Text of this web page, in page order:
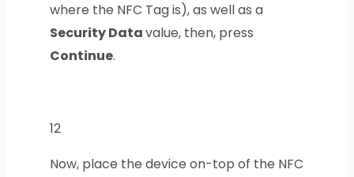
where the NFC Tag is), as well as a
Security Datavalue, then, press
Continue.
12
Now, place the device on-top of the NFC